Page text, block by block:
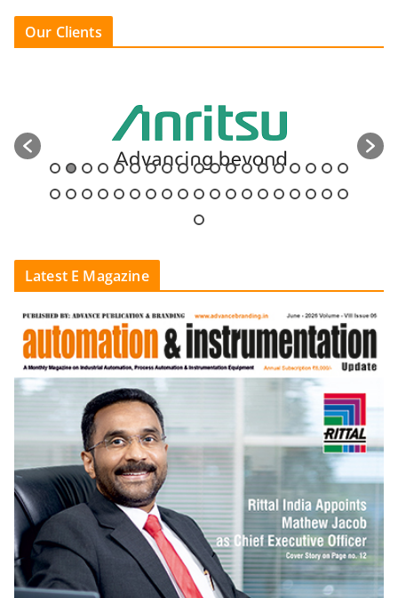
Our Clients
Latest E Magazine